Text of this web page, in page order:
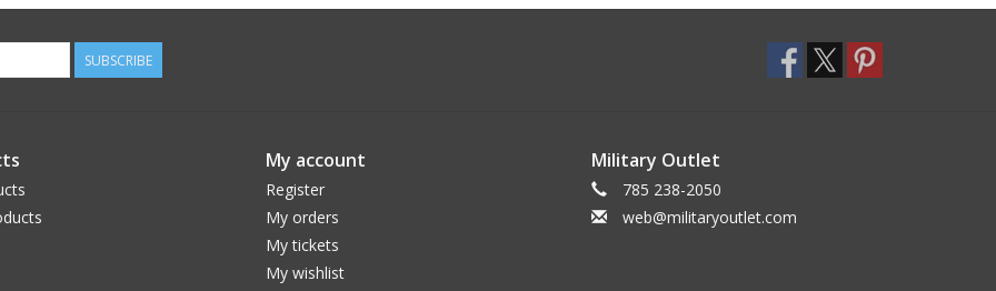
SUBSCRIBE
My account
Register
My orders
My tickets
My wishlist
Military Outlet
785 238-2050
web@militaryoutlet.com